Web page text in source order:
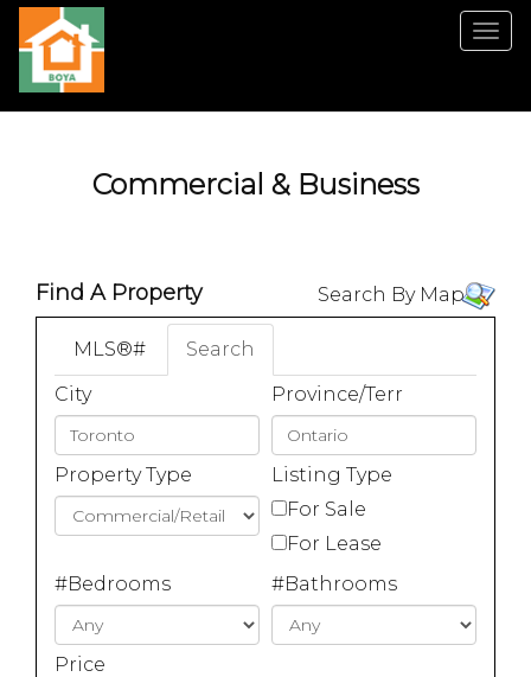
Commercial & Business
Find A Property Search By Map
MLS®#
Search
City
Province/Terr
Property Type
Listing Type
For Sale
For Lease
#Bedrooms
#Bathrooms
Price